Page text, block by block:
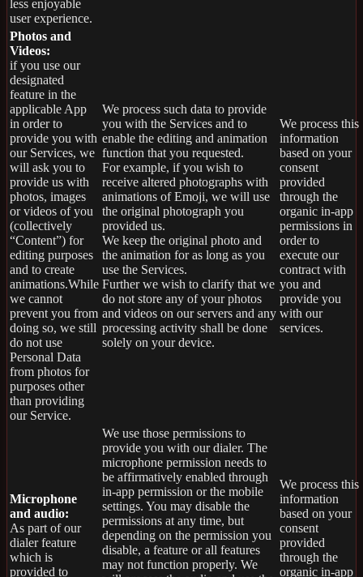
less enjoyable
user experience.
Photos and
Videos:
if you use our
designated
feature in the
applicable App
in order to
provide you with
our Services, we
will ask you to
provide us with
photos, images
or videos of you
(collectively
“Content”) for
editing purposes
and to create
animations.While
we cannot
prevent you from
doing so, we still
do not use
Personal Data
from photos for
purposes other
than providing
our Service.
We process such data to provide
you with the Services and to
enable the editing and animation
function that you requested.
For example, if you wish to
receive altered photographs with
animations of Emoji, we will use
the original photograph you
provided us.
We keep the original photo and
the animation for as long as you
use the Services.
Further we wish to clarify that we
do not store any of your photos
and videos on our servers and any
processing activity shall be done
solely on your device.
We process this
information
based on your
consent
provided
through the
organic in-app
permissions in
order to
execute our
contract with
you and
provide you
with our
services.
Microphone
and audio:
As part of our
dialer feature
which is
provided to
We use those permissions to
provide you with our dialer. The
microphone permission needs to
be affirmatively enabled through
in-app permission or the mobile
settings. You may disable the
permissions at any time, but
depending on the permission you
disable, a feature or all features
may not function properly. We
We process this
information
based on your
consent
provided
through the
organic in-app